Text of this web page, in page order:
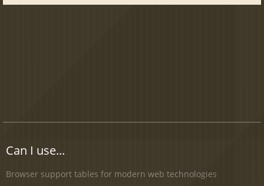
Can I use...
Browser support tables for modern web technologies